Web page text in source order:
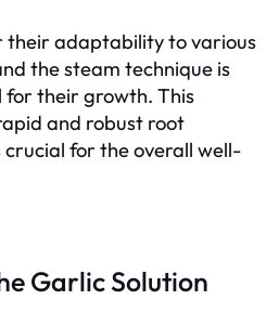
their adaptability to various
the steam technique is
their growth. This
and robust root
crucial for the overall well-
Garlic Solution